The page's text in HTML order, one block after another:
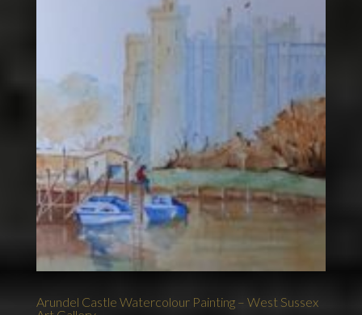
Arundel Castle Watercolour Painting – West Sussex